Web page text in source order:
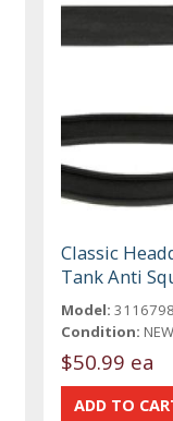
Classic
Tank Anti
Model: 3116798
Condition: NEW
$50.99 ea